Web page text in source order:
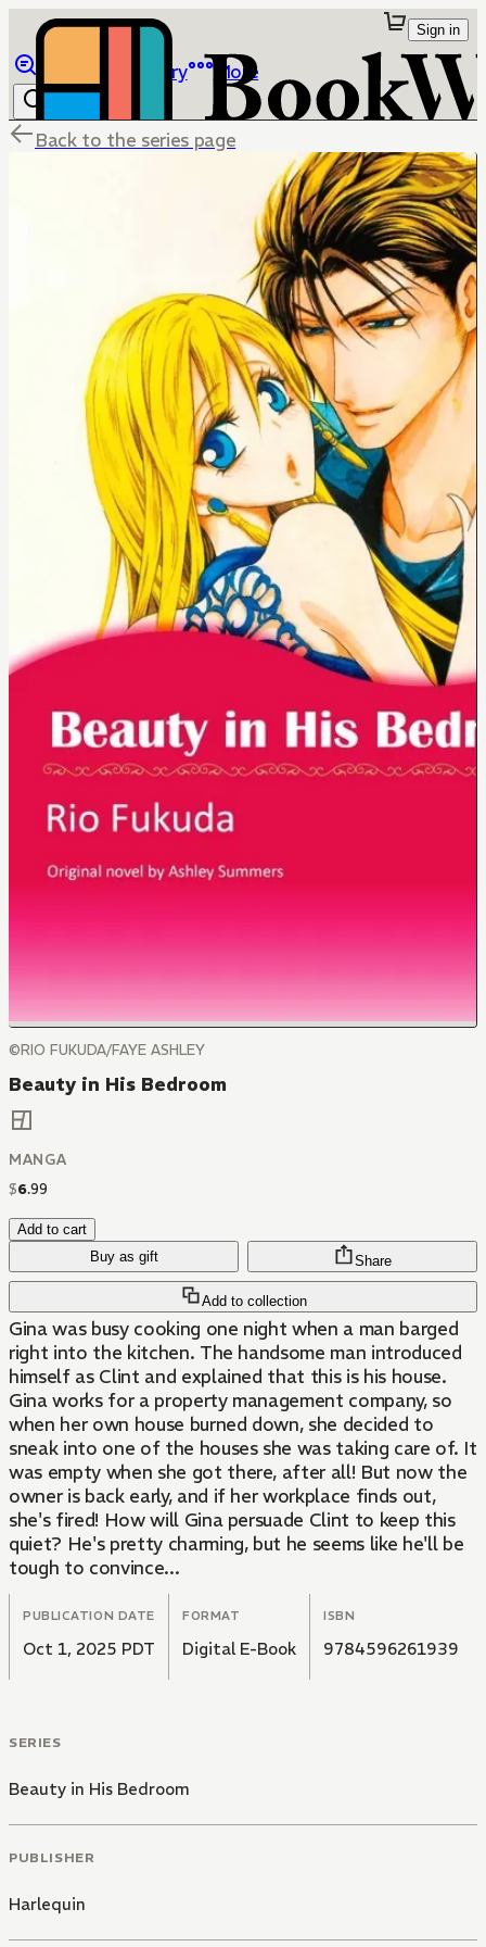
Library More
Sign in
Back to the series page
©RIO FUKUDA/FAYE ASHLEY
Beauty in His Bedroom
MANGA
$6.99
Add to cart
Buy as gift
Add to collection
Share
Gina was busy cooking one night when a man barged
right into the kitchen. The handsome man introduced
himself as Clint and explained that this is his house.
Gina works for a property management company, so
when her own house burned down, she decided to
sneak into one of the houses she was taking care of. It
was empty when she got there, after all! But now the
owner is back early, and if her workplace finds out,
she's fired! How will Gina persuade Clint to keep this
quiet? He's pretty charming, but he seems like he'll be
tough to convince...
PUBLICATION DATE
Oct 1, 2025 PDT
FORMAT
Digital E-Book
ISBN
9784596261939
SERIES
Beauty in His Bedroom
PUBLISHER
Harlequin